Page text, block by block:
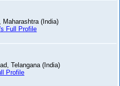
Maharashtra (India)
Full Profile
Telangana (India)
Profile